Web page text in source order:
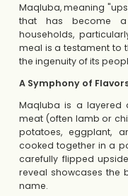
Maqluba, meaning
that has become a
households,
meal is a testament to
the ingenuity of its
A Symphony of
Maqluba is a layered
meat (often lamb or
potatoes, eggplant,
cooked together in a
carefully flipped
reveal showcases the
name.